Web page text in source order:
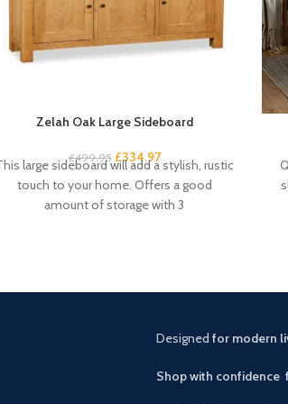
Zelah Oak Large Sideboard
£499.95 £334.97
large sideboard will add a stylish, rustic
touch to your home. Offers a good
amount of storage with 3
Designed for modern
Shop with confidence